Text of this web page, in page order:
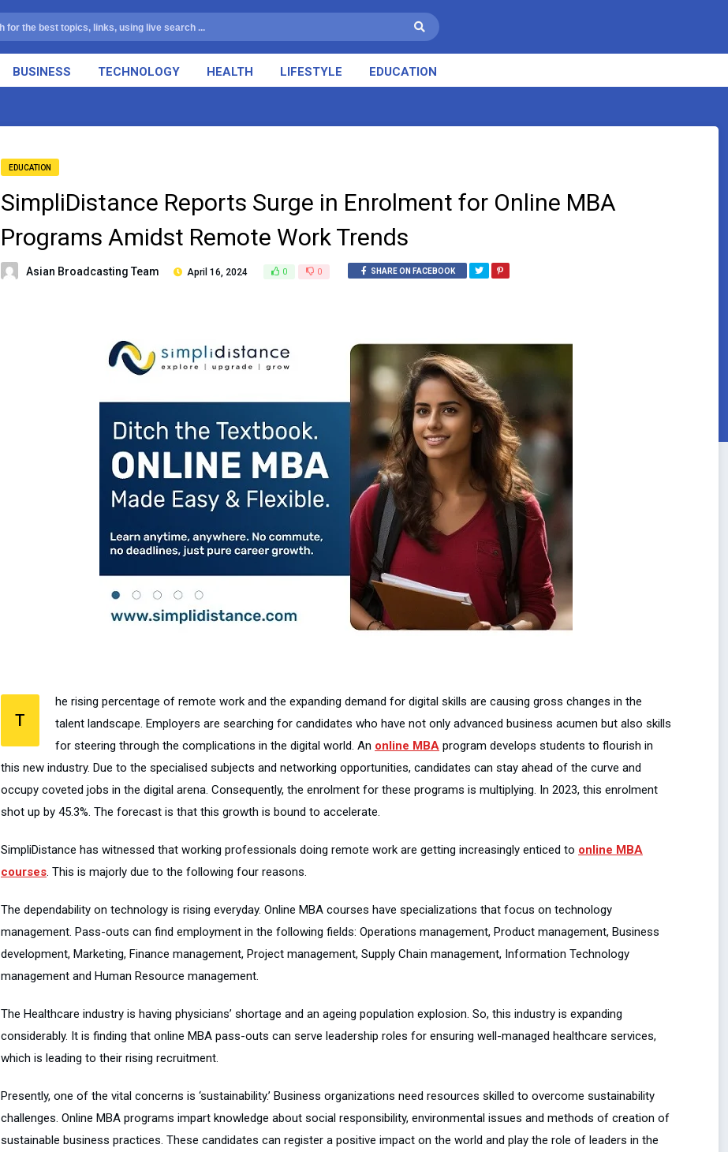
BUSINESS TECHNOLOGY HEALTH LIFESTYLE EDUCATION
EDUCATION
SimpliDistance Reports Surge in Enrolment for Online MBA
Programs Amidst Remote Work Trends
Asian Broadcasting Team April 16, 2024 0 0 SHARE ON FACEBOOK
T
he rising percentage of remote work and the expanding demand for digital skills are causing gross changes in the
talent landscape. Employers are searching for candidates who have not only advanced business acumen but also skills
for steering through the complications in the digital world. An online MBA program develops students to flourish in
this new industry. Due to the specialised subjects and networking opportunities, candidates can stay ahead of the curve and
occupy coveted jobs in the digital arena. Consequently, the enrolment for these programs is multiplying. In 2023, this enrolment
shot up by 45.3%. The forecast is that this growth is bound to accelerate.
SimpliDistance has witnessed that working professionals doing remote work are getting increasingly enticed to online MBA
courses . This is majorly due to the following four reasons.
The dependability on technology is rising everyday. Online MBA courses have specializations that focus on technology
management. Pass-outs can find employment in the following fields: Operations management, Product management, Business
development, Marketing, Finance management, Project management, Supply Chain management, Information Technology
management and Human Resource management.
The Healthcare industry is having physicians’ shortage and an ageing population explosion. So, this industry is expanding
considerably. It is finding that online MBA pass-outs can serve leadership roles for ensuring well-managed healthcare services,
which is leading to their rising recruitment.
Presently, one of the vital concerns is ‘sustainability.’ Business organizations need resources skilled to overcome sustainability
challenges. Online MBA programs impart knowledge about social responsibility, environmental issues and methods of creation of
sustainable business practices. These candidates can register a positive impact on the world and play the role of leaders in the